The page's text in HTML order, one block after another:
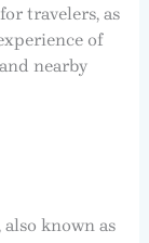
travelers, as
of
nearby
known as